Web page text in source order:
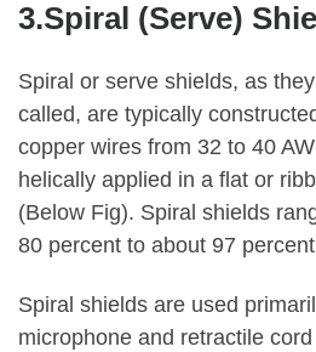
3.Spiral (Serve)
Spiral or serve shields, as
called, are typically
copper wires from 32 to 40
helically applied in a flat or
(Below Fig). Spiral shields
80 percent to about 97
Spiral shields are used
microphone and retractile